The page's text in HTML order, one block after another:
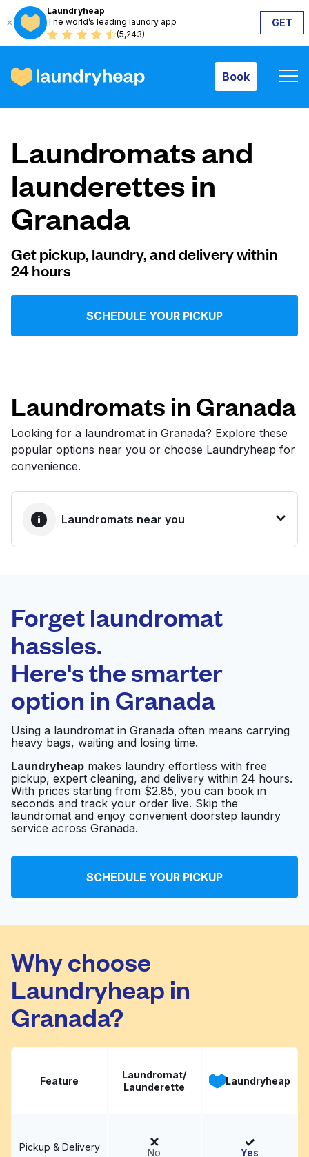
Laundryheap
The world’s leading laundry app
(5,243)
GET
Book
How it works
Prices & Services
About us
For business
Log in
Follow us
United States EN
Laundromats and
launderettes in
Granada
Get pickup, laundry, and delivery within
24 hours
SCHEDULE YOUR PICKUP
Laundromats in Granada
Looking for a laundromat in Granada? Explore these
popular options near you or choose Laundryheap for
convenience.
Laundromats near you
0 min
Doorstep pickup
and delivery
Open 24/7
Wash Ventures –
Edgebrook -
Washateria -
Lavanderia
Washateria Visit website
New Heavenly
Washateria
Forget laundromat
hassles.
Here's the smarter
option in Granada
Using a laundromat in Granada often means carrying
heavy bags, waiting and losing time.
Laundryheap makes laundry effortless with free
pickup, expert cleaning, and delivery within 24 hours.
With prices starting from $2.85, you can book in
seconds and track your order live. Skip the
laundromat and enjoy convenient doorstep laundry
service across Granada.
SCHEDULE YOUR PICKUP
Why choose
Laundryheap in
Granada?
Feature
Laundromat/
Launderette
Laundryheap
Pickup & Delivery No Yes